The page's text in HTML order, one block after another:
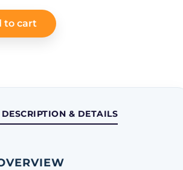
to cart
DESCRIPTION & DETAILS